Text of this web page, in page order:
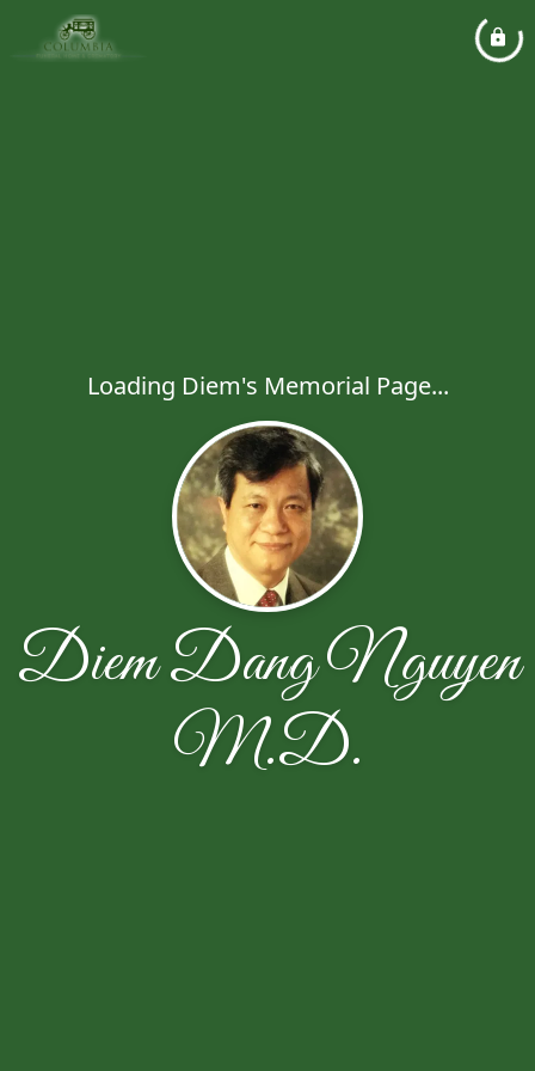
Loading Diem's Memorial Page...
Diem Dang Nguyen
M.D.